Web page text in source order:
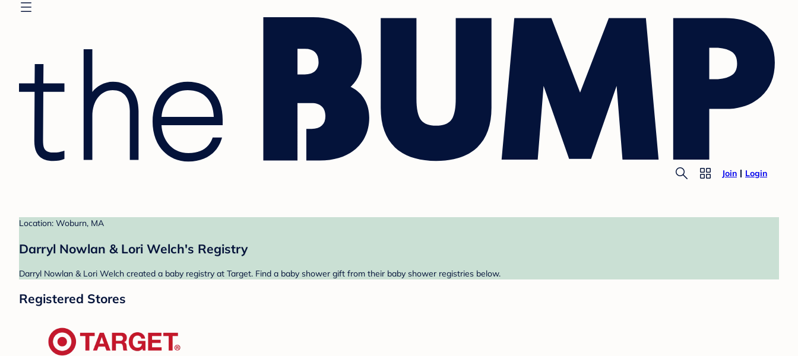
Join Login
Location: Woburn, MA
Darryl Nowlan & Lori Welch's Registry
Darryl Nowlan & Lori Welch created a baby registry at Target. Find a baby shower gift from their baby shower registries below.
Registered Stores